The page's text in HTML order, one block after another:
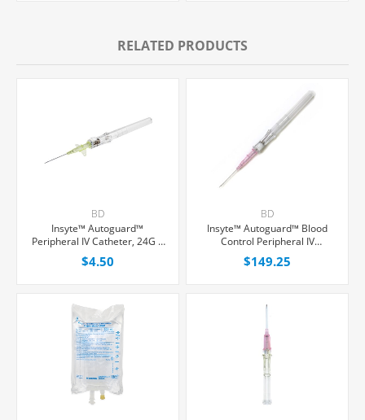
RELATED PRODUCTS
BD
Insyte™ Autoguard™
Peripheral IV Catheter, 24G x
3/4" Yellow Winged Hub, With
Push-button Shielding, Each
$4.50
BD
Insyte™ Autoguard™ Blood
Control Peripheral IV
Catheter, 20G x 1" Pink
Straight Hub, With Push-
$149.25